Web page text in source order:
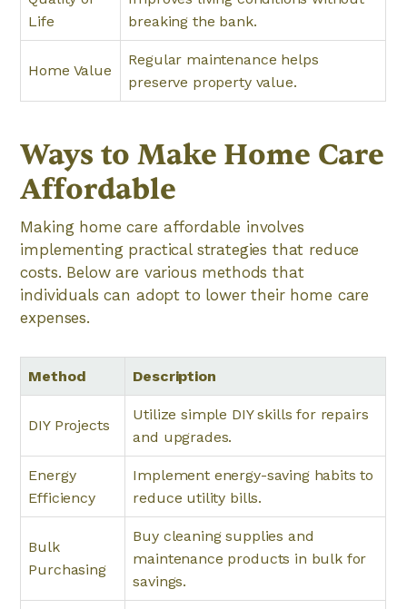
Life
breaking the bank.
Home Value
Regular maintenance helps
preserve property value.
Ways to Make Home Care
Affordable
Making home care affordable involves
implementing practical strategies that reduce
costs. Below are various methods that
individuals can adopt to lower their home care
expenses.
Method Description
DIY Projects
Utilize simple DIY skills for repairs
and upgrades.
Energy
Efficiency
Implement energy-saving habits to
reduce utility bills.
Bulk
Purchasing
Buy cleaning supplies and
maintenance products in bulk for
savings.